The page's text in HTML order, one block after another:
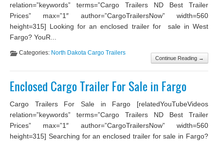
relation=”keywords” terms=”Cargo Trailers ND Best Trailer
Prices” max=”1″ author=”CargoTrailersNow” width=560
height=315] Looking for an enclosed trailer for sale in West
Fargo? YouR...
Continue Reading →
Categories: North Dakota Cargo Trailers
Enclosed Cargo Trailer For Sale in Fargo
Cargo Trailers For Sale in Fargo [relatedYouTubeVideos
relation=”keywords” terms=”Cargo Trailers ND Best Trailer
Prices” max=”1″ author=”CargoTrailersNow” width=560
height=315] Searching for an enclosed trailer for sale in Fargo?